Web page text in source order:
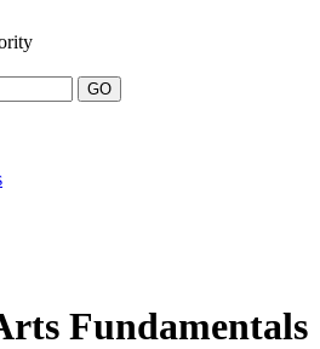
Fundamentals